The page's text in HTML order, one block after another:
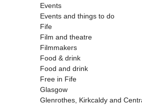
Events
Events and things to do
Fife
Film and theatre
Filmmakers
Food & drink
Food and drink
Free in Fife
Glasgow
Glenrothes, Kirkcaldy and